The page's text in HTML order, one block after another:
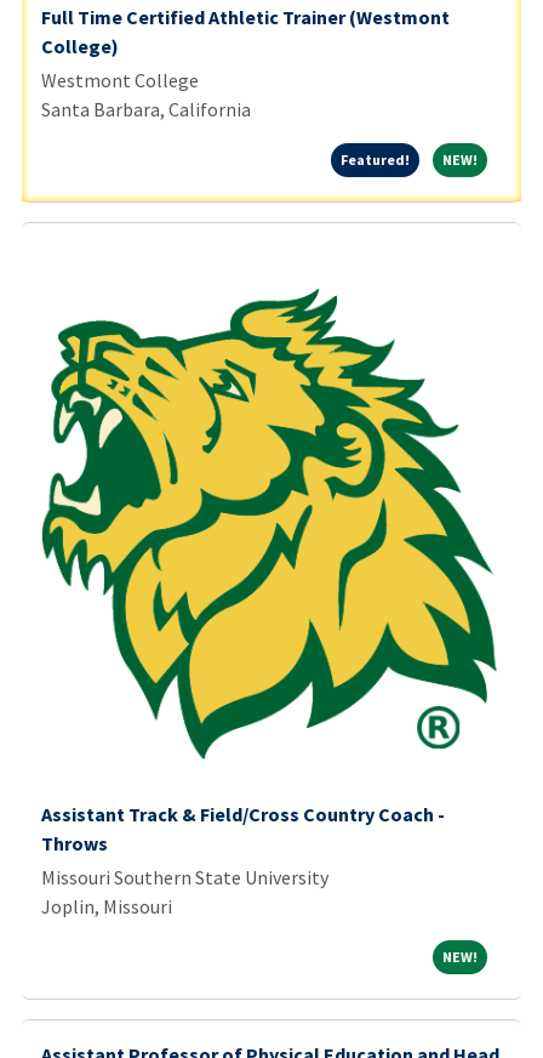
Full Time Certified Athletic Trainer (Westmont
College)
Westmont College
Santa Barbara, California
Featured! Featured!
NEW! NEW!
Assistant Track & Field/Cross Country Coach -
Throws
Missouri Southern State University
Joplin, Missouri
NEW! NEW!